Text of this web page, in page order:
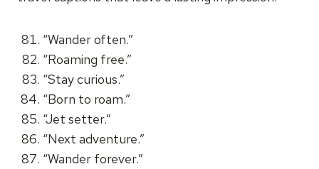
“Wander often.”
“Roaming free.”
“Stay curious.”
“Born to roam.”
“Jet setter.”
“Next adventure.”
“Wander forever.”